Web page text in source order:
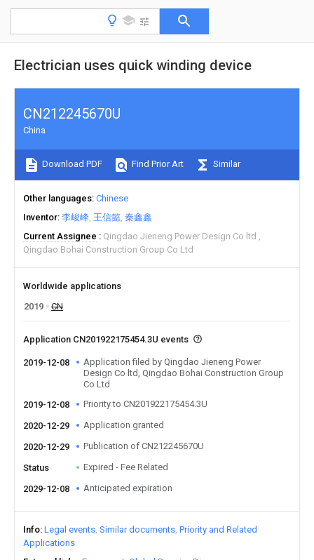
Electrician uses quick winding device
CN212245670U
China
Download PDF Find Prior Art Similar
Other languages Chinese
Inventor 李峻峰 王信懿 秦鑫鑫
Current Assignee
Qingdao Jieneng Power Design Co ltd
Qingdao Bohai Construction Group Co Ltd
Worldwide applications
2019
CN
Application CN201922175454.3U events
2019-12-08
Application filed by Qingdao Jieneng Power
Design Co ltd, Qingdao Bohai Construction Group
Co Ltd
2019-12-08
Priority to CN201922175454.3U
2020-12-29 Application granted
2020-12-29 Publication of CN212245670U
Status Expired - Fee Related
2029-12-08 Anticipated expiration
Info Legal events Similar documents Priority and Related
Applications